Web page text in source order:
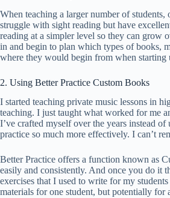
When teaching a larger number of
struggle with sight reading but have
reading at a simpler level so they can grow
in and begin to plan which types of books,
where they would begin from when starting
2. Using Better Practice Custom Books
I started teaching private music lessons in
teaching. I just taught what worked for me
I’ve crafted myself over the years instead
practice so much more effectively. I can’t
Better Practice offers a function known as
easily and consistently. And once you do it
exercises that I used to write for my
materials for one student, but potentially for